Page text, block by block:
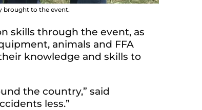
brought to the event.
skills through the event, as
animals and FFA
knowledge and skills to
the country,” said
less.”